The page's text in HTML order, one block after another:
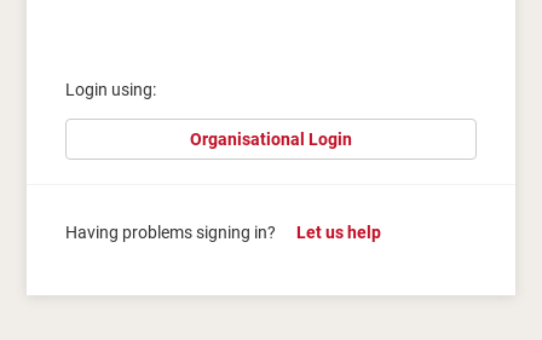
Login using:
Organisational Login
Having problems signing in? Let us help